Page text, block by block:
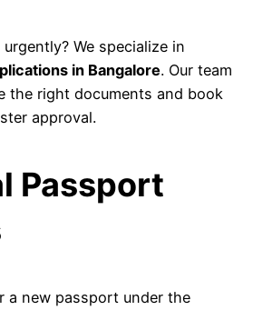
We specialize in
in Bangalore. Our team
the right documents and book
approval.
Passport
a new passport under the